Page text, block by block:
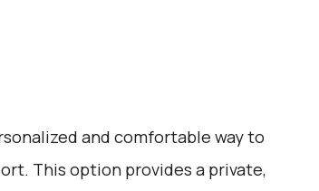
and comfortable way to
This option provides a private,